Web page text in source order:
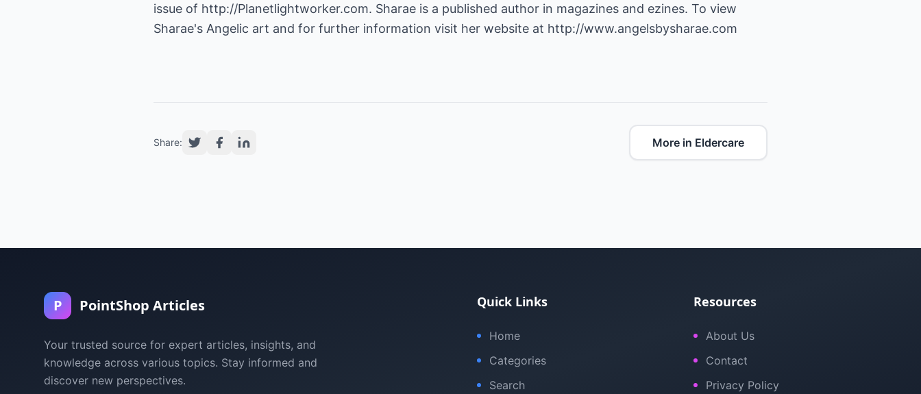
issue of http://Planetlightworker.com. Sharae is a published author in magazines and ezines. To view
Sharae's Angelic art and for further information visit her website at http://www.angelsbysharae.com
Share: More in Eldercare
P PointShop Articles
Your trusted source for expert articles, insights, and
knowledge across various topics. Stay informed and
discover new perspectives.
Quick Links
Home
Categories
Search
Resources
About Us
Contact
Privacy Policy